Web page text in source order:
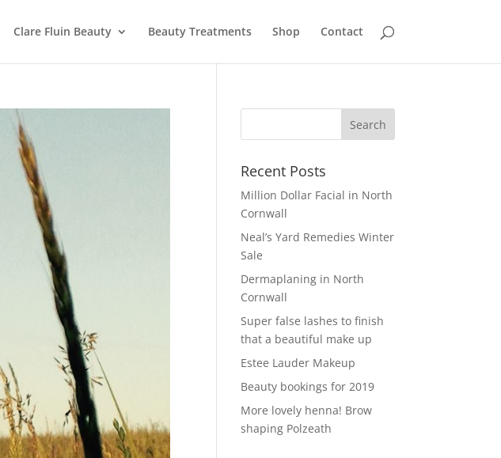
Clare Fluin Beauty Beauty Treatments Shop Contact
Recent Posts
Million Dollar Facial in North
Cornwall
Neal’s Yard Remedies Winter
Sale
Dermaplaning in North
Cornwall
Super false lashes to finish
that a beautiful make up
Estee Lauder Makeup
Beauty bookings for 2019
More lovely henna! Brow
shaping Polzeath